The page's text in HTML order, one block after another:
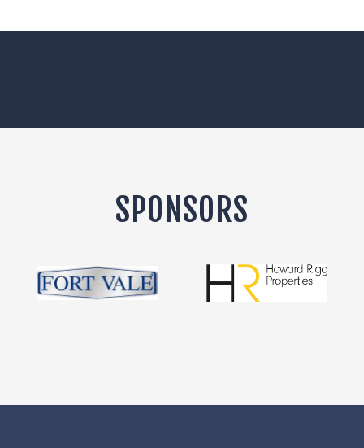
SPONSORS